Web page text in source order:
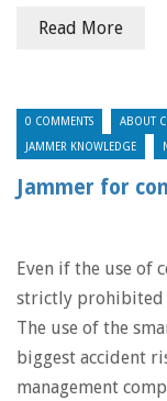
Read More
0 COMMENTS ABOUT
JAMMER KNOWLEDGE
Jammer for
Even if the use of
strictly prohibited
The use of the
biggest accident
management